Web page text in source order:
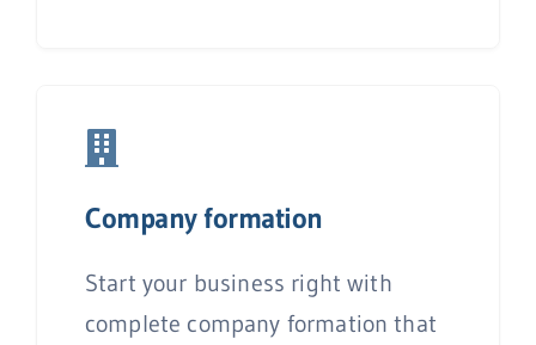
Company formation
Start your business right with
complete company formation that